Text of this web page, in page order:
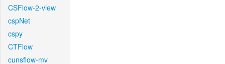
CSFlow-2-view
cspNet
cspy
CTFlow
cunsflow-mv